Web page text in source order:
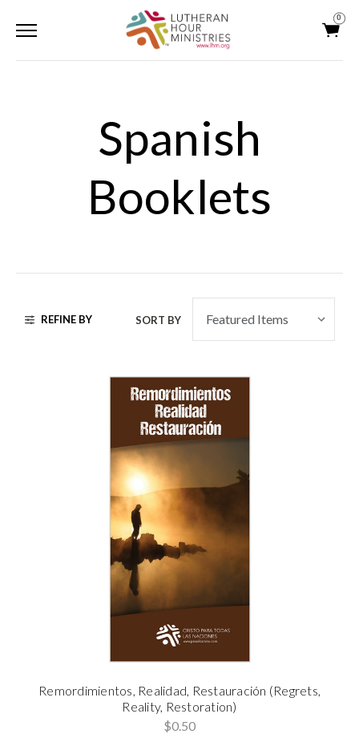
0
Spanish
Booklets
REFINE BY SORT BY
Remordimientos, Realidad, Restauración (Regrets,
Reality, Restoration)
$0.50